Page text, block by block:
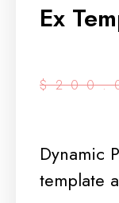
Ex
$
Dynamic
template